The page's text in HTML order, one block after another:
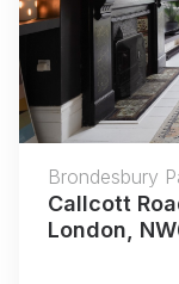
Brondesbury
Callcott
London,